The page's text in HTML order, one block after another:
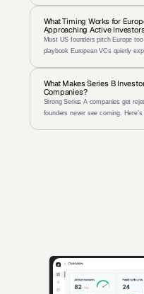
What Timing Works for
Approaching Active
Most US founders pitch Europe
playbook European VCs quietly
What Makes Series B
Companies?
Strong Series A companies get
founders never see coming. Here's
AI-powered insights for
seeking